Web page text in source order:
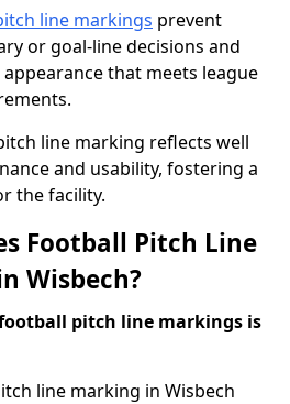
line markings prevent
or goal-line decisions and
that meets league
line marking reflects well
and usability, fostering a
the facility.
Football Pitch Line
Wisbech?
pitch line markings is
line marking in Wisbech